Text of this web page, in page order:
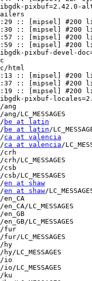
:: [mipsel] #200
:: [mipsel] #200
:: [mipsel] #200
:: [mipsel] #200
html
:: [mipsel] #200
:: [mipsel]
:: [mipsel]
LC_MESSAGES
be at latin
be at latin/
ca at valencia
ca at valencia/
crh
LC_MESSAGES
csb
LC_MESSAGES
en at shaw
en at shaw/
LC_MESSAGES
LC_MESSAGES
fur
LC_MESSAGES
hy
io
ku